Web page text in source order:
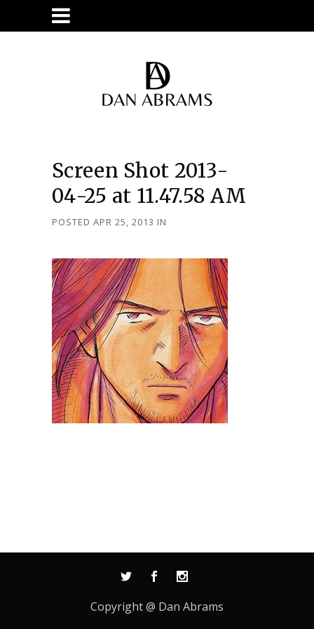
Screen Shot 2013-
04-25 at 11.47.58 AM
POSTED APR 25, 2013 IN
Copyright @ Dan Abrams